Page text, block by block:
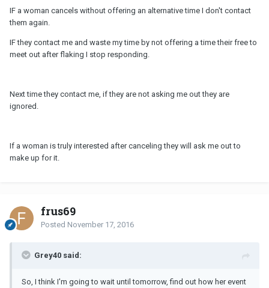
IF a woman cancels without offering an alternative time I don't contact
them again.
IF they contact me and waste my time by not offering a time their free to
meet out after flaking I stop responding.
Next time they contact me, if they are not asking me out they are
ignored.
If a woman is truly interested after canceling they will ask me out to
make up for it.
frus69
Posted November 17, 2016
Grey40 said:
So, I think I'm going to wait until tomorrow, find out how her event